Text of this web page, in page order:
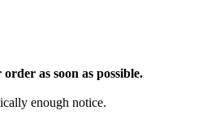
as soon as possible.
enough notice.